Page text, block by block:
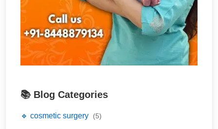
📚 Blog Categories
🔹 cosmetic surgery (5)